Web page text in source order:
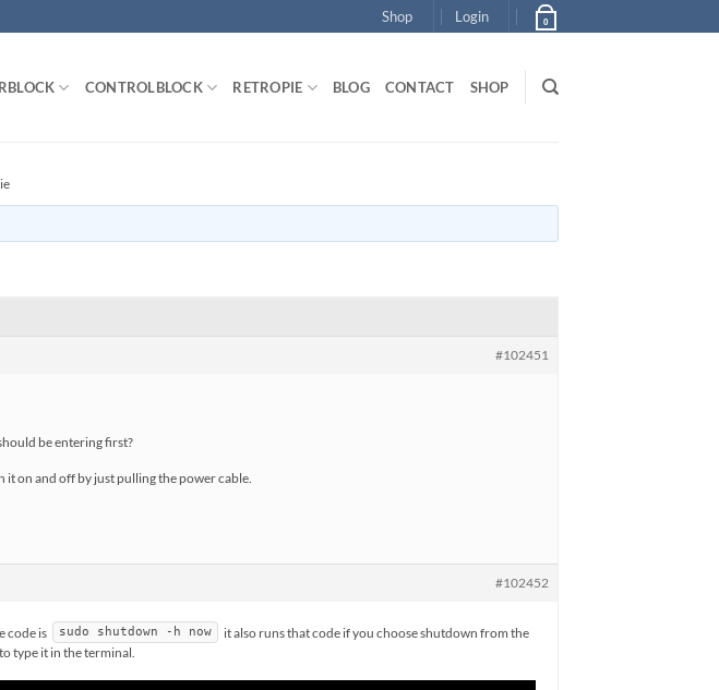
Shop Login 0
CONTROLBLOCK RETROPIE BLOG CONTACT SHOP
#102451
be entering first?
it on and off by just pulling the power cable.
#102452
code is sudo shutdown -h now
it also runs that code if you choose shutdown from the
type it in the terminal.